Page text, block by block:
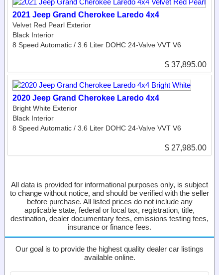
2021 Jeep Grand Cherokee Laredo 4x4
Velvet Red Pearl Exterior
Black Interior
8 Speed Automatic / 3.6 Liter DOHC 24-Valve VVT V6
$ 37,895.00
2020 Jeep Grand Cherokee Laredo 4x4
Bright White Exterior
Black Interior
8 Speed Automatic / 3.6 Liter DOHC 24-Valve VVT V6
$ 27,985.00
All data is provided for informational purposes only, is subject
to change without notice, and should be verified with the seller
before purchase. All listed prices do not include any
applicable state, federal or local tax, registration, title,
destination, dealer documentary fees, emissions testing fees,
insurance or finance fees.
Our goal is to provide the highest quality dealer car listings
available online.